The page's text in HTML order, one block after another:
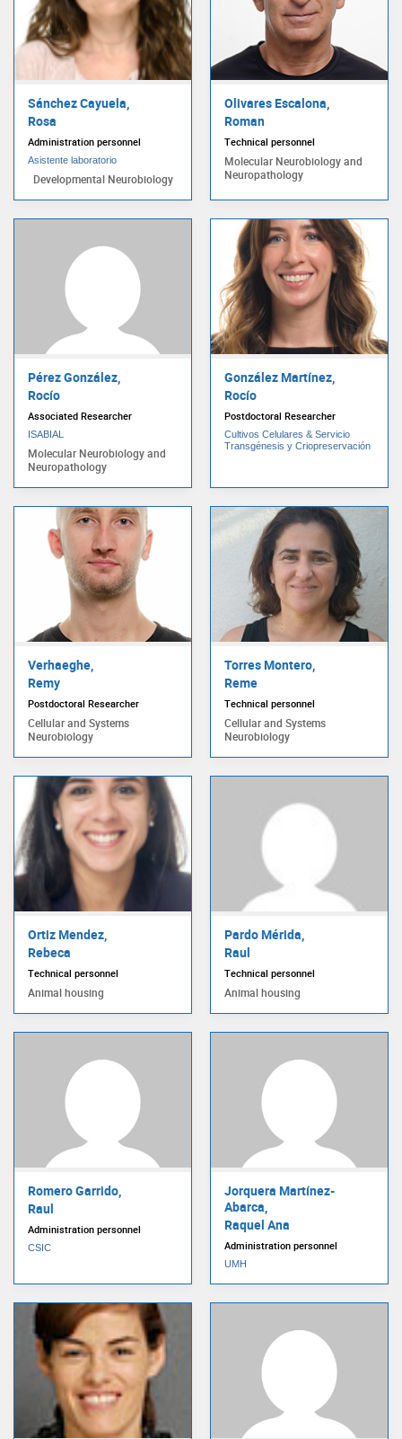
Sánchez Cayuela,
Rosa
Administration personnel
Asistente laboratorio
Developmental Neurobiology
Olivares Escalona,
Roman
Technical personnel
Molecular Neurobiology and
Neuropathology
Pérez González,
Rocío
Associated Researcher
ISABIAL
Molecular Neurobiology and
Neuropathology
González Martínez,
Rocío
Postdoctoral Researcher
Cultivos Celulares & Servicio
Transgénesis y Criopreservación
Verhaeghe,
Remy
Postdoctoral Researcher
Cellular and Systems
Neurobiology
Torres Montero,
Reme
Technical personnel
Cellular and Systems
Neurobiology
Ortiz Mendez,
Rebeca
Technical personnel
Animal housing
Pardo Mérida,
Raul
Technical personnel
Animal housing
Romero Garrido,
Raul
Administration personnel
CSIC
Jorquera Martínez-
Abarca,
Raquel Ana
Administration personnel
UMH